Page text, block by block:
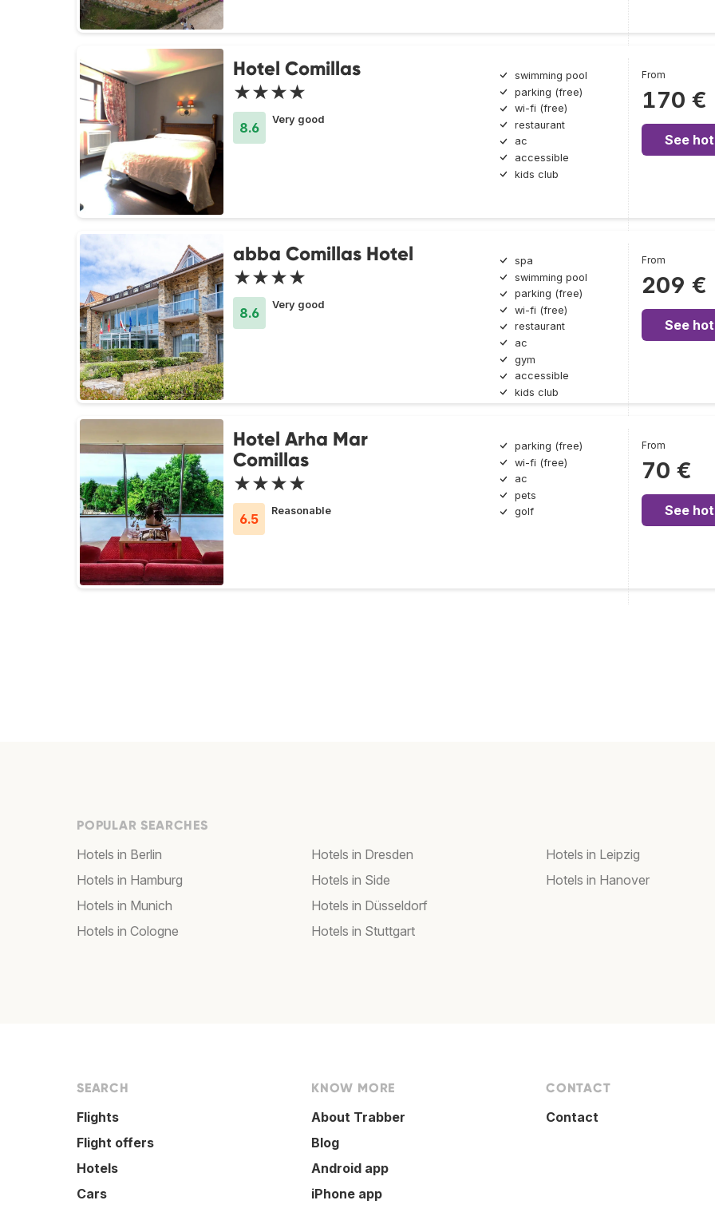
Hotel Comillas
★★★★
8.6
Very good
swimming pool
parking (free)
wi-fi (free)
restaurant
ac
accessible
kids club
From
170 €
See
abba Comillas Hotel
★★★★
8.6
Very good
spa
swimming pool
parking (free)
wi-fi (free)
restaurant
ac
gym
accessible
kids club
From
209 €
See
Hotel Arha Mar
Comillas
★★★★
6.5
Reasonable
parking (free)
wi-fi (free)
ac
pets
golf
From
70 €
See
POPULAR SEARCHES
Hotels in Berlin
Hotels in Hamburg
Hotels in Munich
Hotels in Cologne
Hotels in Dresden
Hotels in Side
Hotels in Düsseldorf
Hotels in Stuttgart
Hotels in Leipzig
Hotels in Hanover
SEARCH
Flights
Flight offers
Hotels
Cars
KNOW MORE
About Trabber
Blog
Android app
iPhone app
CONTACT
Contact